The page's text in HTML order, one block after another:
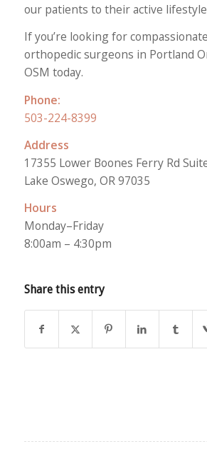
our patients to their active
If you’re looking for
orthopedic surgeons in Portland
OSM today.
Phone:
503-224-8399
Address
17355 Lower Boones Ferry Rd
Lake Oswego, OR 97035
Hours
Monday–Friday
8:00am – 4:30pm
Share this entry